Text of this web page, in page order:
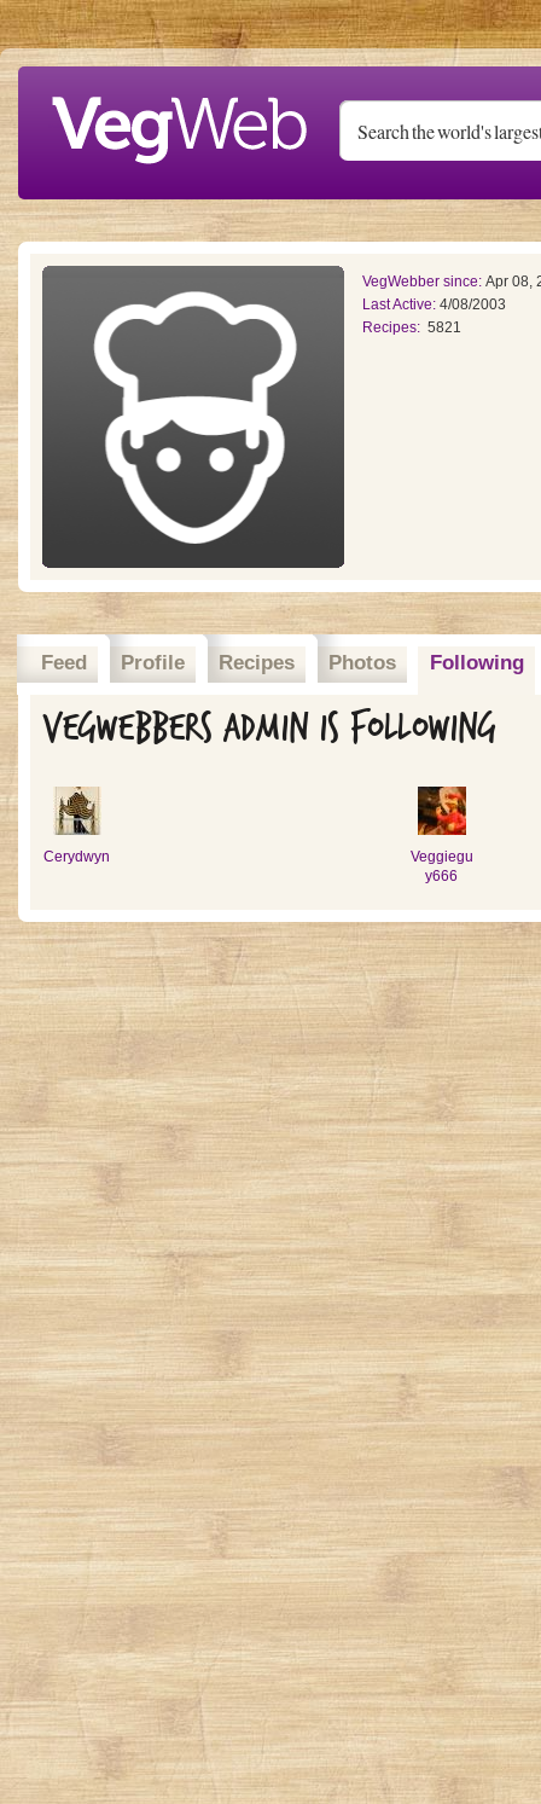
Skip to main content
VegWebber since: Apr 08,
Last Active: 4/08/2003
Recipes: 5821
Feed Profile Recipes Photos Following
Vegwebbers admin is following
Cerydwyn
Veggiegu
y666